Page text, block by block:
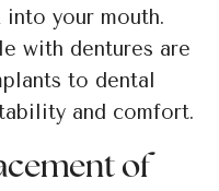
into your mouth.
with dentures are
to dental
and comfort.
of